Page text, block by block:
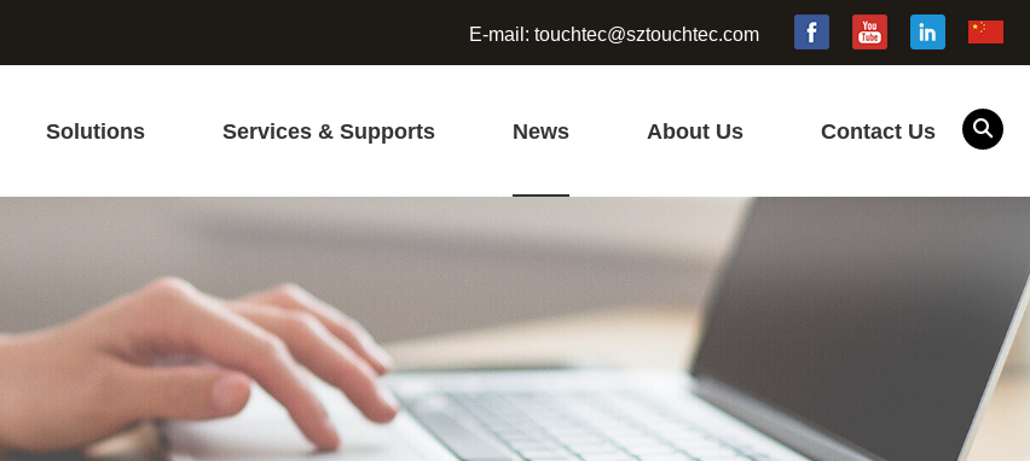
E-mail: touchtec@sztouchtec.com
Solutions Services & Supports News About Us Contact Us